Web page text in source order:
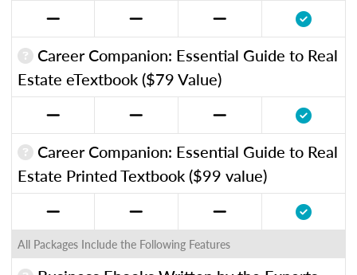
Career Companion: Essential Guide to Real
Estate eTextbook ($79 Value)
Career Companion: Essential Guide to Real
Estate Printed Textbook ($99 value)
All Packages Include the Following Features